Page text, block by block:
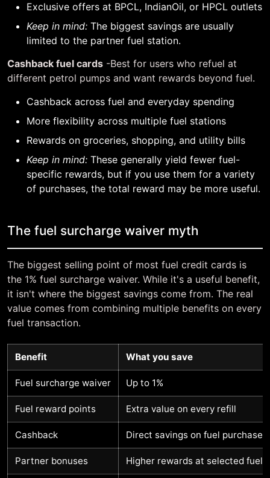
Exclusive offers at BPCL, IndianOil, or HPCL outlets
Keep in mind: The biggest savings are usually
limited to the partner fuel station.
Cashback fuel cards -Best for users who refuel at
different petrol pumps and want rewards beyond fuel.
Cashback across fuel and everyday spending
More flexibility across multiple fuel stations
Rewards on groceries, shopping, and utility bills
Keep in mind: These generally yield fewer fuel-
specific rewards, but if you use them for a variety
of purchases, the total reward may be more useful.
The fuel surcharge waiver myth
The biggest selling point of most fuel credit cards is
the 1% fuel surcharge waiver. While it's a useful benefit,
it isn't where the biggest savings come from. The real
value comes from combining multiple benefits on every
fuel transaction.
Benefit What you save
Fuel surcharge waiver Up to 1%
Fuel reward points Extra value on every refill
Cashback Direct savings on fuel purchases
Partner bonuses Higher rewards at selected fuel